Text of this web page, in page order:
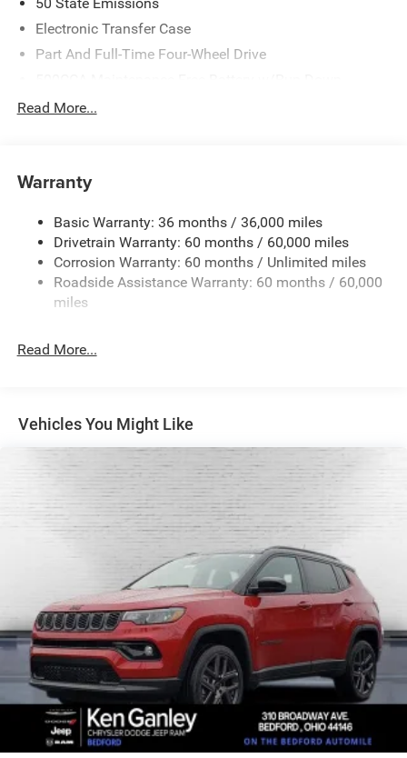
Electronic Transfer Case
Part And Full-Time Four-Wheel Drive
Protection
4 Skid Plates
Front And Rear Anti-Roll Bars
Off-Road Suspension
Electric Power-Assist Steering
13.5 Gal. Fuel Tank
Finisher
Multi-Link Rear Suspension w/Coil Springs
4-Wheel Disc Brakes w/4-Wheel ABS, Front Vented
Discs, Brake Assist, Hill Descent Control, Hill Hold
Control and Electric Parking Brake
Read More...
Warranty
Basic Warranty: 36 months / 36,000 miles
Drivetrain Warranty: 60 months / 60,000 miles
Corrosion Warranty: 60 months / Unlimited miles
Roadside Assistance Warranty: 60 months / 60,000
miles
Read More...
Vehicles You Might Like